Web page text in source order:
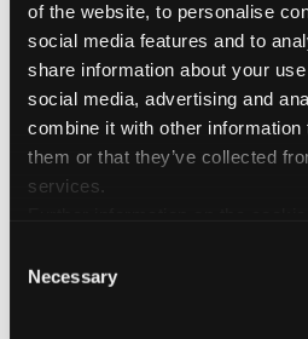
of the website, to personalise
social media features and to
share information about your
social media, advertising and
combine it with other information
them or that they’ve collected
services.
Selection
Necessary
Environmental Features &
Acid Free
FSC®